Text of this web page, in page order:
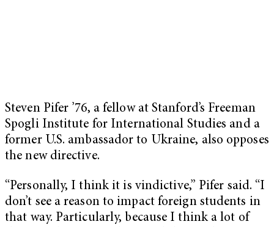
Steven Pifer ’76, a fellow at Stanford’s Freeman
Spogli Institute for International Studies and a
former U.S. ambassador to Ukraine, also opposes
the new directive.
“Personally, I think it is vindictive,” Pifer said. “I
don’t see a reason to impact foreign students in
that way. Particularly, because I think a lot of